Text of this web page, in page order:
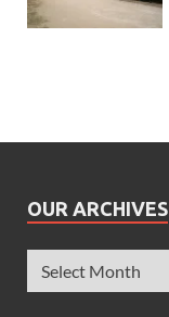
OUR ARCHIVES